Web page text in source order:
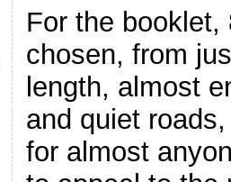
For the booklet,
chosen, from
length, almost
and quiet
for almost